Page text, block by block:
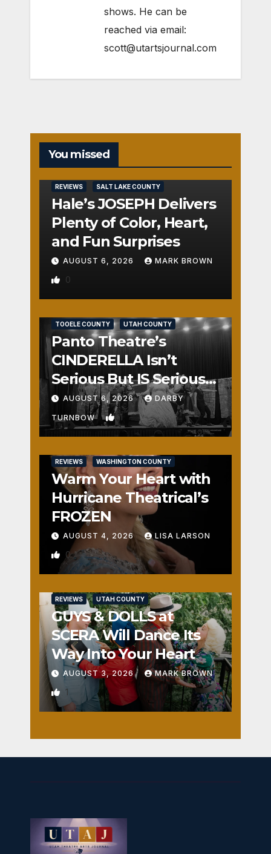
shows. He can be
reached via email:
scott@utartsjournal.com
You missed
REVIEWS SALT LAKE COUNTY
Hale’s JOSEPH Delivers
Plenty of Color, Heart,
and Fun Surprises
AUGUST 6, 2026 MARK BROWN
0
TOOELE COUNTY UTAH COUNTY
Panto Theatre’s
CINDERELLA Isn’t
Serious But IS Seriously
Fun
AUGUST 6, 2026 DARBY
TURNBOW 1
REVIEWS WASHINGTON COUNTY
Warm Your Heart with
Hurricane Theatrical’s
FROZEN
AUGUST 4, 2026 LISA LARSON
0
REVIEWS UTAH COUNTY
GUYS & DOLLS at
SCERA Will Dance Its
Way Into Your Heart
AUGUST 3, 2026 MARK BROWN
1